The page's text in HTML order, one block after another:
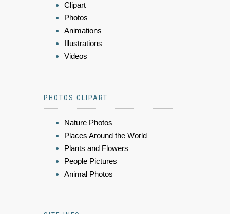
Clipart
Photos
Animations
Illustrations
Videos
PHOTOS CLIPART
Nature Photos
Places Around the World
Plants and Flowers
People Pictures
Animal Photos